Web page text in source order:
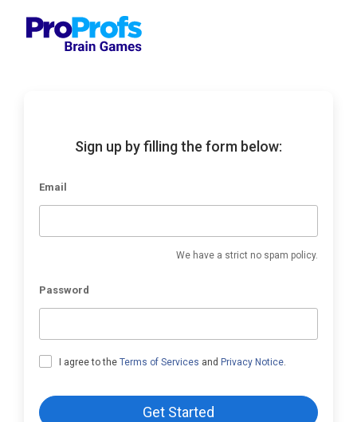
Sign up by filling the form below:
Email
We have a strict no spam policy.
Password
I agree to theTerms of Services and Privacy Notice.
Get Started